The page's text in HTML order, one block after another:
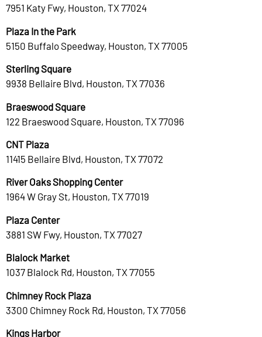
7951 Katy Fwy, Houston, TX 77024
Plaza In the Park
5150 Buffalo Speedway, Houston, TX 77005
Sterling Square
9938 Bellaire Blvd, Houston, TX 77036
Braeswood Square
122 Braeswood Square, Houston, TX 77096
CNT Plaza
11415 Bellaire Blvd, Houston, TX 77072
River Oaks Shopping Center
1964 W Gray St, Houston, TX 77019
Plaza Center
3881 SW Fwy, Houston, TX 77027
Blalock Market
1037 Blalock Rd, Houston, TX 77055
Chimney Rock Plaza
3300 Chimney Rock Rd, Houston, TX 77056
Kings Harbor